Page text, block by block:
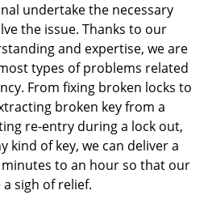
undertake the necessary
the issue. Thanks to our
and expertise, we are
types of problems related
From fixing broken locks to
broken key from a
re-entry during a lock out,
kind of key, we can deliver a
to an hour so that our
sigh of relief.